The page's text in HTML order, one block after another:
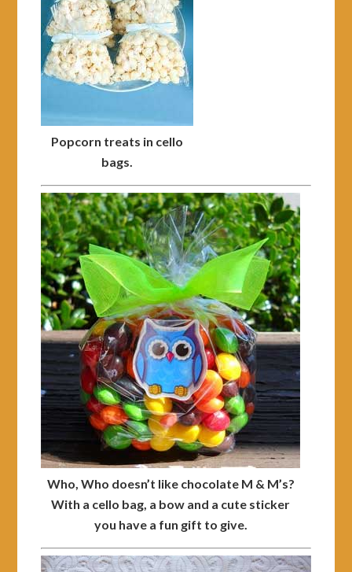
Popcorn treats in cello
bags.
Who, Who doesn’t like chocolate M & M’s?
With a cello bag, a bow and a cute sticker
you have a fun gift to give.